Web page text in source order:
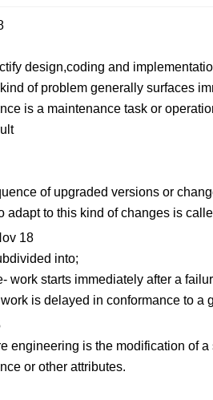
design,coding and
of problem generally surfaces
is a maintenance task or
of upgraded versions or
adapt to this kind of changes is
18
into;
work starts immediately after a
is delayed in conformance to a
engineering is the modification of
or other attributes.